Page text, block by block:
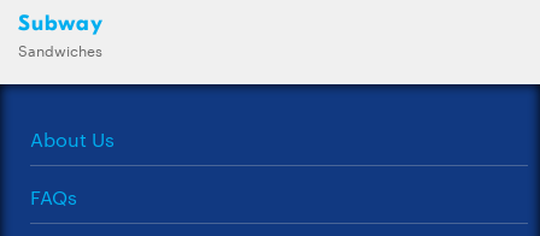
Subway
Sandwiches
About Us
FAQs